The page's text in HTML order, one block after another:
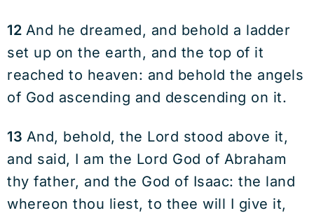
12 And he dreamed, and behold a ladder
set up on the earth, and the top of it
reached to heaven: and behold the angels
of God ascending and descending on it.
13 And, behold, the Lord stood above it,
and said, I am the Lord God of Abraham
thy father, and the God of Isaac: the land
whereon thou liest, to thee will I give it,